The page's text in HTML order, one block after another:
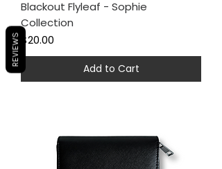
Blackout Flyleaf - Sophie
Collection
Price
$20.00
Add to Cart
REVIEWS